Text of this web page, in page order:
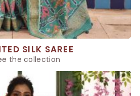
SILK SAREE
the collection